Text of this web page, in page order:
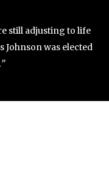
still adjusting to life
Johnson was elected